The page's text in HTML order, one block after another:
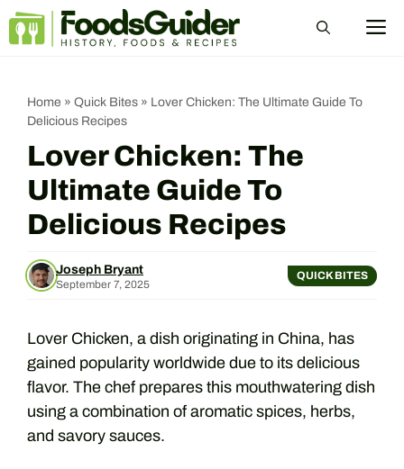
Skip
Home » Quick Bites » Lover Chicken: The Ultimate Guide To
Delicious Recipes
Lover Chicken: The
Ultimate Guide To
Delicious Recipes
Joseph Bryant
September 7, 2025
QUICK BITES
Lover Chicken, a dish originating in China, has
gained popularity worldwide due to its delicious
flavor. The chef prepares this mouthwatering dish
using a combination of aromatic spices, herbs,
and savory sauces.